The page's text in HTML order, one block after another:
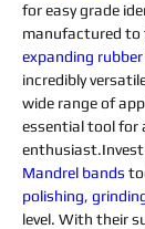
for easy grade
manufactured
expanding rubber
incredibly
wide range of
essential tool for
Mandrel bands
polishing,
level. With their